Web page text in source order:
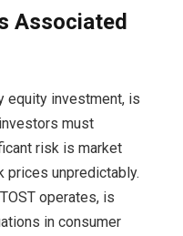
Associated
equity investment, is
must
risk is market
prices unpredictably.
operates, is
in consumer